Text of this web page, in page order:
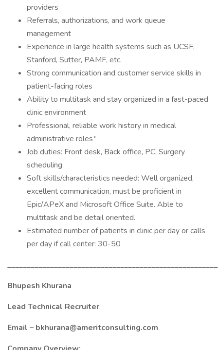
providers
Referrals, authorizations, and work queue
management
Experience in large health systems such as UCSF,
Stanford, Sutter, PAMF, etc.
Strong communication and customer service skills in
patient-facing roles
Ability to multitask and stay organized in a fast-paced
clinic environment
Professional, reliable work history in medical
administrative roles*
Job duties: Front desk, Back office, PC, Surgery
scheduling
Soft skills/characteristics needed: Well organized,
excellent communication, must be proficient in
Epic/APeX and Microsoft Office Suite. Able to
multitask and be detail oriented.
Estimated number of patients in clinic per day or calls
per day if call center: 30-50
Bhupesh Khurana
Lead Technical Recruiter
Email – bkhurana@ameritconsulting.com